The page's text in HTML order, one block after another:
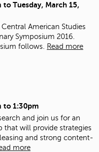
to Tuesday, March 15,
American Studies
Symposium 2016.
follows. Read more
to 1:30pm
and join us for an
that will provide strategies
and strong content-
more